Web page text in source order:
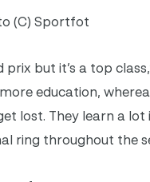
(C) Sportfot
prix but it’s a top
education,
lost. They learn a
ring throughout the